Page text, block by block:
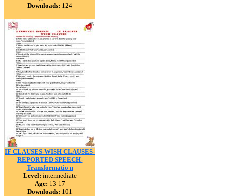
Downloads: 124
IF CLAUSES-WISH CLAUSES-
REPORTED SPEECH-
Transformatio n
Level: intermediate
Age: 13-17
Downloads: 101